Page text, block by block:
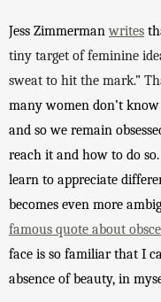
Jess Zimmerman writes
tiny target of feminine
many women don’t
and so we remain
reach it and how to do
learn to appreciate
famous quote about
face is so familiar that I
absence of beauty, in